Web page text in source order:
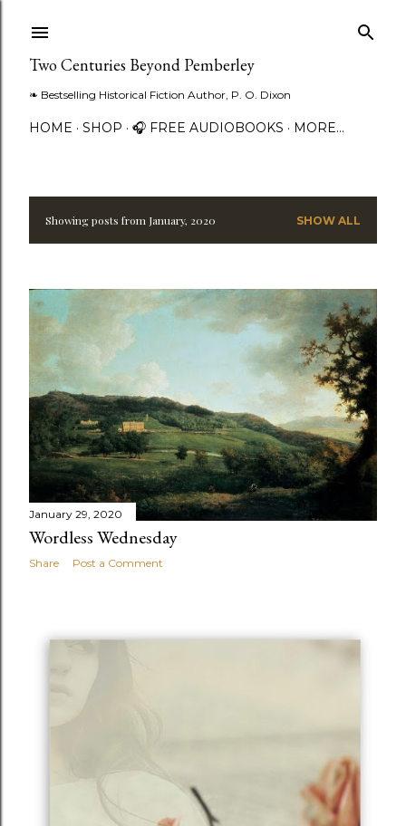
Two Centuries Beyond Pemberley
❧ Bestselling Historical Fiction Author, P. O. Dixon
HOME SHOP 🎧 FREE AUDIOBOOKS MORE…
P
s
t
s
Showing posts from January, 2020 SHOW ALL
January 29, 2020
Wordless Wednesday
Share Post a Comment